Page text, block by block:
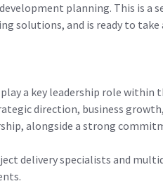
planning. This is
solutions, and is ready to
a key leadership role
direction, business
alongside a strong
delivery specialists and